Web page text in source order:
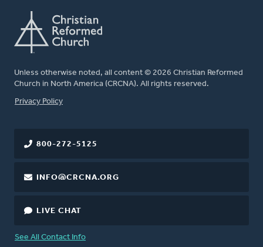
Unless otherwise noted, all content © 2026 Christian Reformed
Church in North America (CRCNA). All rights reserved.
FOOTER
Privacy Policy
800-272-5125
INFO@CRCNA.ORG
LIVE CHAT
See All Contact Info